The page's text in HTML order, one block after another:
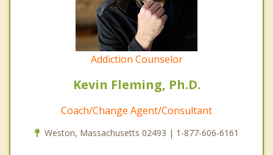
Addiction Counselor
Kevin Fleming, Ph.D.
Coach/Change Agent/Consultant
Weston, Massachusetts 02493 | 1-877-606-6161